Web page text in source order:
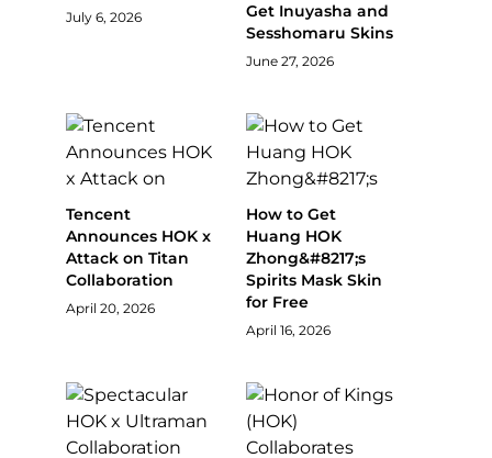
July 6, 2026
Get Inuyasha and
Sesshomaru Skins
June 27, 2026
Tencent
Announces HOK x
Attack on Titan
Collaboration
April 20, 2026
How to Get
Huang HOK
Zhong&#8217;s
Spirits Mask Skin
for Free
April 16, 2026